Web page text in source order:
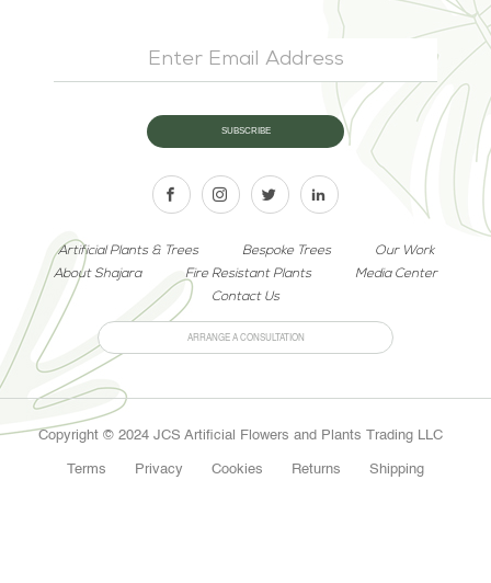
Artificial Plants & Trees Bespoke Trees
Our Work
About Shajara
Fire Resistant Plants
Media Center
Contact Us
ARRANGE A CONSULTATION
Copyright © 2024 JCS Artificial Flowers and Plants Trading LLC
Terms Privacy Cookies Returns Shipping